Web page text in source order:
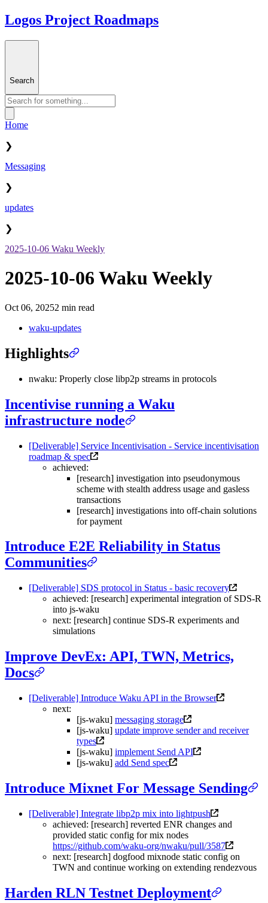
Logos Project Roadmaps
Search
Home
❯
Messaging
❯
updates
❯
2025-10-06 Waku Weekly
2025-10-06 Waku Weekly
Oct 06, 20252 min read
waku-updates
Highlights
nwaku: Properly close libp2p streams in protocols
Incentivise running a Waku
infrastructure node
[Deliverable] Service Incentivisation - Service incentivisation
roadmap & spec
achieved:
[research] investigation into pseudonymous
scheme with stealth address usage and gasless
transactions
[research] investigations into off-chain solutions
for payment
Introduce E2E Reliability in Status
Communities
[Deliverable] SDS protocol in Status - basic recovery
achieved: [research] experimental integration of SDS-R
into js-waku
next: [research] continue SDS-R experiments and
simulations
Improve DevEx: API, TWN, Metrics,
Docs
[Deliverable] Introduce Waku API in the Browser
next:
[js-waku] messaging storage
[js-waku] update improve sender and receiver
types
[js-waku] implement Send API
[js-waku] add Send spec
Introduce Mixnet For Message Sending
[Deliverable] Integrate libp2p mix into lightpush
achieved: [research] reverted ENR changes and
provided static config for mix nodes
https://github.com/waku-org/nwaku/pull/3587
next: [research] dogfood mixnode static config on
TWN and continue working on extending rendezvous
Harden RLN Testnet Deployment